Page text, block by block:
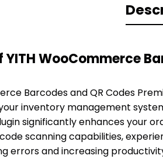
WooCommerce
Barcodes and QR Codes
inventory management
significantly enhances your
scanning capabilities,
errors and increasing